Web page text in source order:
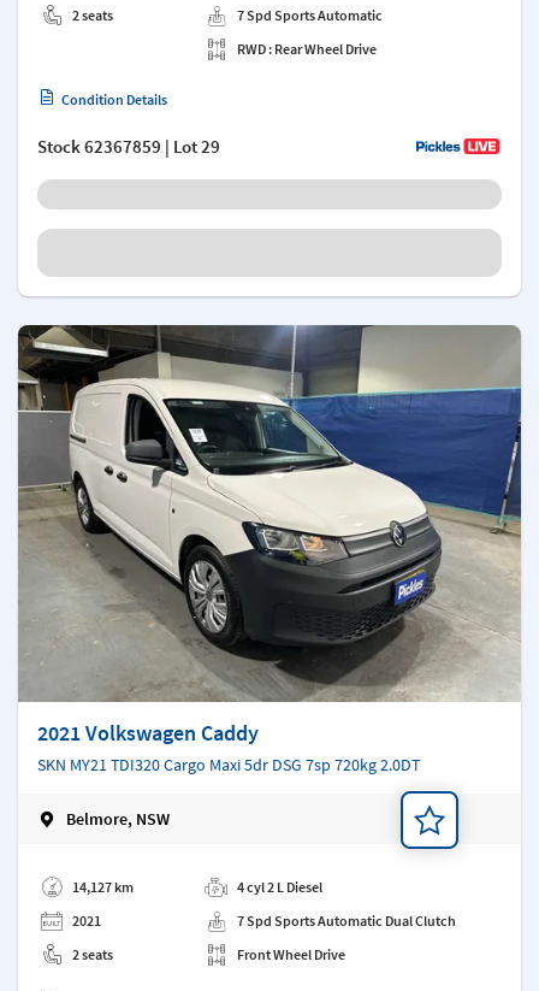
2 seats
7 Spd Sports Automatic
RWD : Rear Wheel Drive
Condition Details
Stock62367859 | Lot 29
2021 Volkswagen Caddy
SKN MY21 TDI320 Cargo Maxi 5dr DSG 7sp 720kg 2.0DT
Belmore, NSW
14,127 km
2021
2 seats
4 cyl 2 L Diesel
7 Spd Sports Automatic Dual Clutch
Front Wheel Drive